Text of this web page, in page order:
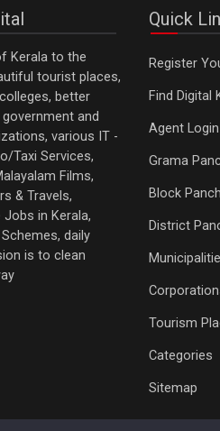
Kerala to the
tourist places,
better
and
various IT -
Taxi Services,
Films,
& Travels,
in Kerala,
daily
is to clean
Quick
Register
Find Digital
Agent Login
Grama
Block
District
Tourism
Categories
Sitemap